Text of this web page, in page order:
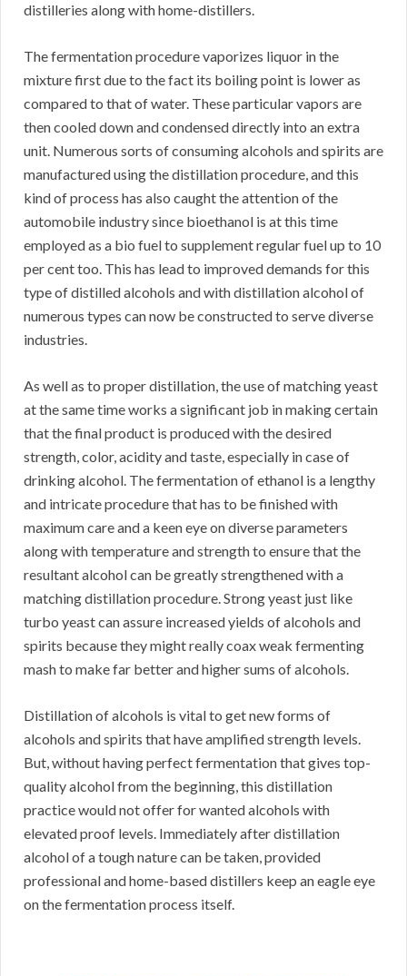
distilleries along with home-distillers.
The fermentation procedure vaporizes liquor in the
mixture first due to the fact its boiling point is lower as
compared to that of water. These particular vapors are
then cooled down and condensed directly into an extra
unit. Numerous sorts of consuming alcohols and spirits are
manufactured using the distillation procedure, and this
kind of process has also caught the attention of the
automobile industry since bioethanol is at this time
employed as a bio fuel to supplement regular fuel up to 10
per cent too. This has lead to improved demands for this
type of distilled alcohols and with distillation alcohol of
numerous types can now be constructed to serve diverse
industries.
As well as to proper distillation, the use of matching yeast
at the same time works a significant job in making certain
that the final product is produced with the desired
strength, color, acidity and taste, especially in case of
drinking alcohol. The fermentation of ethanol is a lengthy
and intricate procedure that has to be finished with
maximum care and a keen eye on diverse parameters
along with temperature and strength to ensure that the
resultant alcohol can be greatly strengthened with a
matching distillation procedure. Strong yeast just like
turbo yeast can assure increased yields of alcohols and
spirits because they might really coax weak fermenting
mash to make far better and higher sums of alcohols.
Distillation of alcohols is vital to get new forms of
alcohols and spirits that have amplified strength levels.
But, without having perfect fermentation that gives top-
quality alcohol from the beginning, this distillation
practice would not offer for wanted alcohols with
elevated proof levels. Immediately after distillation
alcohol of a tough nature can be taken, provided
professional and home-based distillers keep an eagle eye
on the fermentation process itself.